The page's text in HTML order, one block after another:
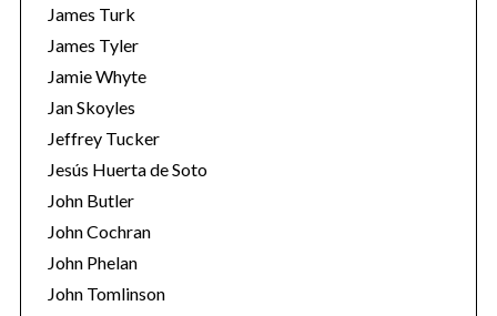
James Turk
James Tyler
Jamie Whyte
Jan Skoyles
Jeffrey Tucker
Jesús Huerta de Soto
John Butler
John Cochran
John Phelan
John Tomlinson
a
r
c
o
r
: